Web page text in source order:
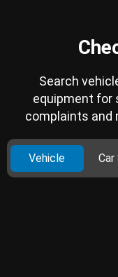
Search
equipment for
complaints and
Vehicle